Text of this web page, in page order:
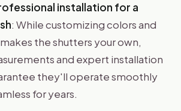
installation for a
: While customizing colors and
the shutters your own,
and expert installation
they'll operate smoothly
for years.